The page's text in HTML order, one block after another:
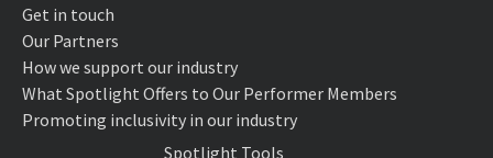
Get in touch
Our Partners
How we support our industry
What Spotlight Offers to Our Performer Members
Promoting inclusivity in our industry
Spotlight Tools